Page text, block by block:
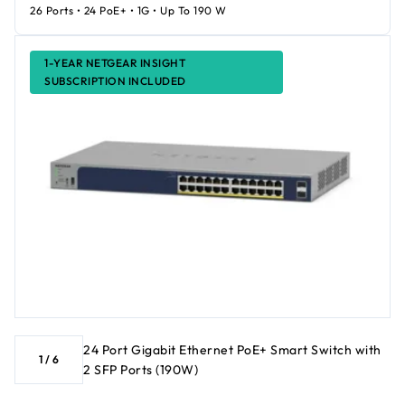
1-YEAR NETGEAR INSIGHT
SUBSCRIPTION INCLUDED
1 / 6
24 Port Gigabit Ethernet PoE+ Smart Switch with
2 SFP Ports (190W)
26 Ports • 24 PoE+ • 1G • Up To 190 W